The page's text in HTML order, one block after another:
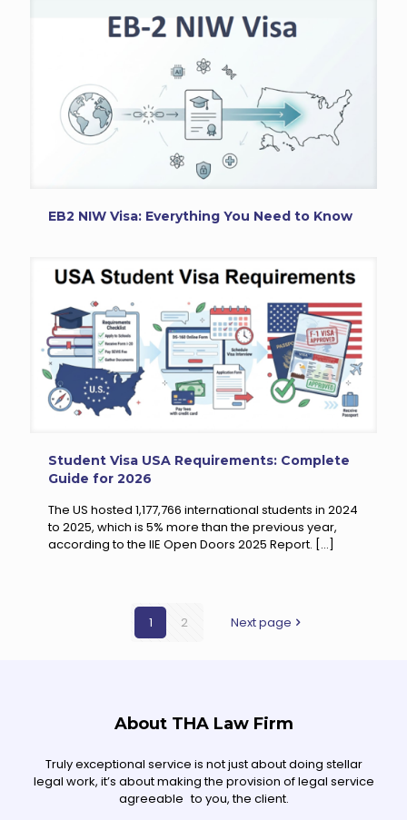
EB2 NIW Visa: Everything You Need to Know
Student Visa USA Requirements: Complete
Guide for 2026
The US hosted 1,177,766 international students in 2024
to 2025, which is 5% more than the previous year,
according to the IIE Open Doors 2025 Report. […]
1 2 Next page
About THA Law Firm
Truly exceptional service is not just about doing stellar
legal work, it’s about making the provision of legal service
agreeable to you, the client.